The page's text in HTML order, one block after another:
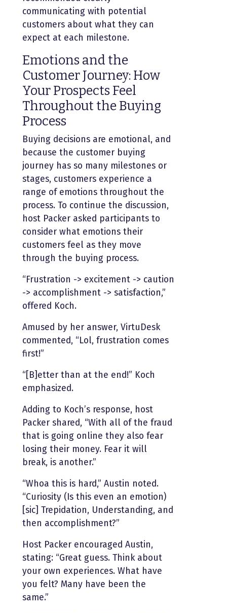
communicating with potential
customers about what they can
expect at each milestone.
Emotions and the
Customer Journey: How
Your Prospects Feel
Throughout the Buying
Process
Buying decisions are emotional, and
because the customer buying
journey has so many milestones or
stages, customers experience a
range of emotions throughout the
process. To continue the discussion,
host Packer asked participants to
consider what emotions their
customers feel as they move
through the buying process.
“Frustration -> excitement -> caution
-> accomplishment -> satisfaction,”
offered Koch.
Amused by her answer, VirtuDesk
commented, “Lol, frustration comes
first!”
“[B]etter than at the end!” Koch
emphasized.
Adding to Koch’s response, host
Packer shared, “With all of the fraud
that is going online they also fear
losing their money. Fear it will
break, is another.”
“Whoa this is hard,” Austin noted.
“Curiosity (Is this even an emotion)
[sic] Trepidation, Understanding, and
then accomplishment?”
Host Packer encouraged Austin,
stating: “Great guess. Think about
your own experiences. What have
you felt? Many have been the
same.”